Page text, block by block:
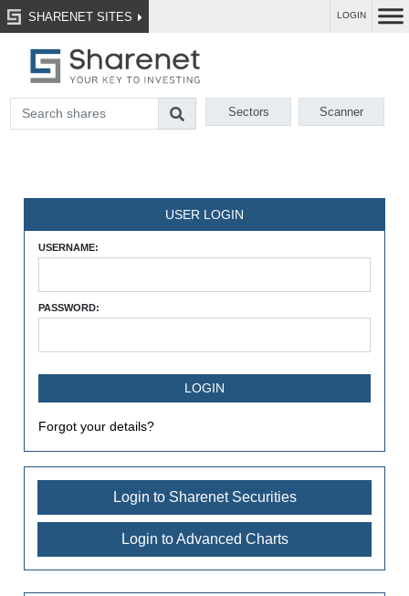
SHARENET SITES LOGIN
Sectors Scanner
USER LOGIN
USERNAME:
PASSWORD:
Forgot your details?
Login to Sharenet Securities
Login to Advanced Charts